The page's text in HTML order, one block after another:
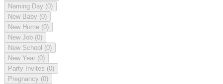
Naming Day (0)
New Baby (0)
New Home (0)
New Job (0)
New School (0)
New Year (0)
Party Invites (0)
Pregnancy (0)